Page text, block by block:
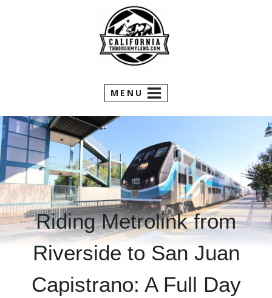
MENU
Riding Metrolink from
Riverside to San Juan
Capistrano: A Full Day